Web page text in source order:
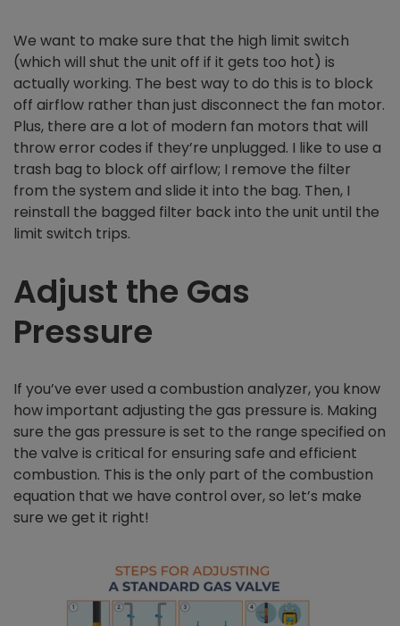
We want to make sure that the high limit switch
(which will shut the unit off if it gets too hot) is
actually working. The best way to do this is to block
off airflow rather than just disconnect the fan motor.
Plus, there are a lot of modern fan motors that will
throw error codes if they’re unplugged. I like to use a
trash bag to block off airflow; I remove the filter
from the system and slide it into the bag. Then, I
reinstall the bagged filter back into the unit until the
limit switch trips.
Adjust the Gas
Pressure
If you’ve ever used a combustion analyzer, you know
how important adjusting the gas pressure is. Making
sure the gas pressure is set to the range specified on
the valve is critical for ensuring safe and efficient
combustion. This is the only part of the combustion
equation that we have control over, so let’s make
sure we get it right!